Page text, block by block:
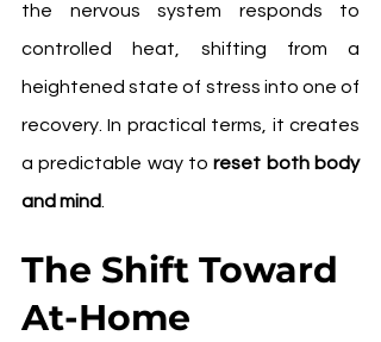
the nervous system responds to
controlled heat, shifting from a
heightened state of stress into one of
recovery. In practical terms, it creates
a predictable way to reset both body
and mind
The Shift Toward
At-Home